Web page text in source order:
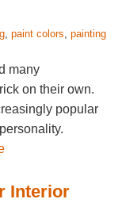
, paint colors, painting
many
on their own.
popular
Interior